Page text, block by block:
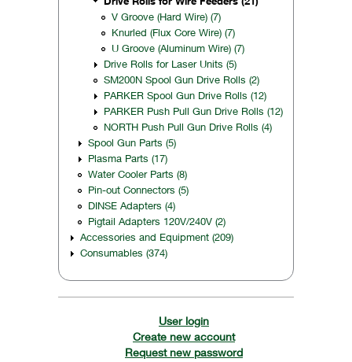
V Groove (Hard Wire) (7)
Knurled (Flux Core Wire) (7)
U Groove (Aluminum Wire) (7)
Drive Rolls for Laser Units (5)
SM200N Spool Gun Drive Rolls (2)
PARKER Spool Gun Drive Rolls (12)
PARKER Push Pull Gun Drive Rolls (12)
NORTH Push Pull Gun Drive Rolls (4)
Spool Gun Parts (5)
Plasma Parts (17)
Water Cooler Parts (8)
Pin-out Connectors (5)
DINSE Adapters (4)
Pigtail Adapters 120V/240V (2)
Accessories and Equipment (209)
Consumables (374)
User login
Create new account
Request new password